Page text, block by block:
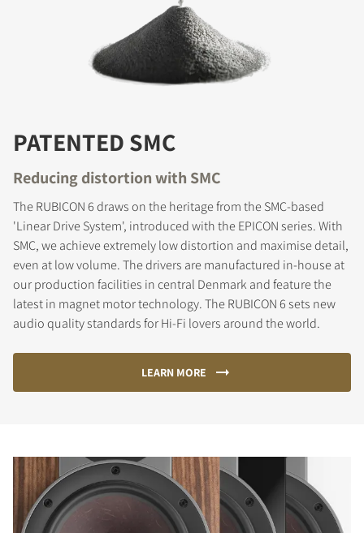
PATENTED SMC
Reducing distortion with SMC
The RUBICON 6 draws on the heritage from the SMC-based
'Linear Drive System', introduced with the EPICON series. With
SMC, we achieve extremely low distortion and maximise detail,
even at low volume. The drivers are manufactured in-house at
our production facilities in central Denmark and feature the
latest in magnet motor technology. The RUBICON 6 sets new
audio quality standards for Hi-Fi lovers around the world.
LEARN MORE